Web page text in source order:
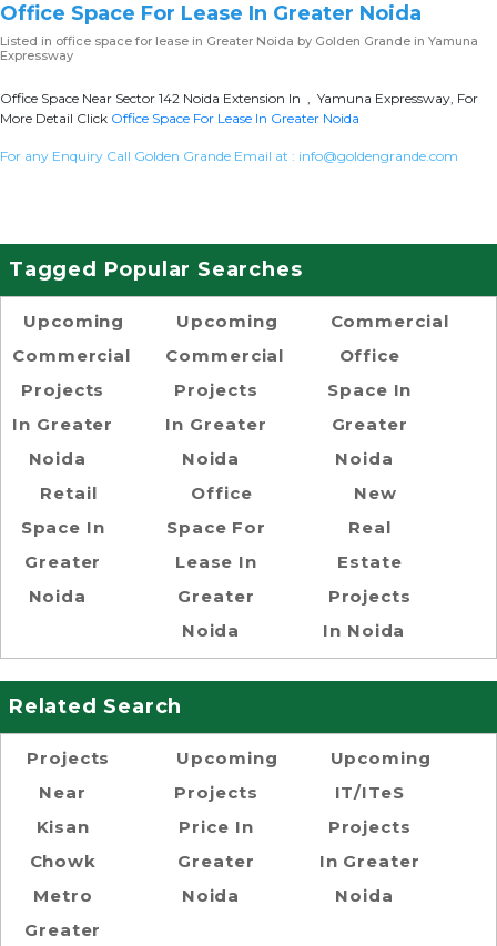
Office Space For Lease In Greater Noida
Listed in office space for lease in Greater Noida by Golden Grande in Yamuna
Expressway
Office Space Near Sector 142 Noida Extension In , Yamuna Expressway, For
More Detail Click Office Space For Lease In Greater Noida
For any Enquiry Call Golden Grande Email at : info@goldengrande.com
Tagged Popular Searches
Upcoming
Commercial
Projects
In Greater
Noida
Retail
Space In
Greater
Noida
Upcoming
Commercial
Projects
In Greater
Noida
Office
Space For
Lease In
Greater
Noida
Commercial
Office
Space In
Greater
Noida
New
Real
Estate
Projects
In Noida
Related Search
Projects
Near
Kisan
Chowk
Metro
Greater
Upcoming
Projects
Price In
Greater
Noida
Upcoming
IT/ITeS
Projects
In Greater
Noida